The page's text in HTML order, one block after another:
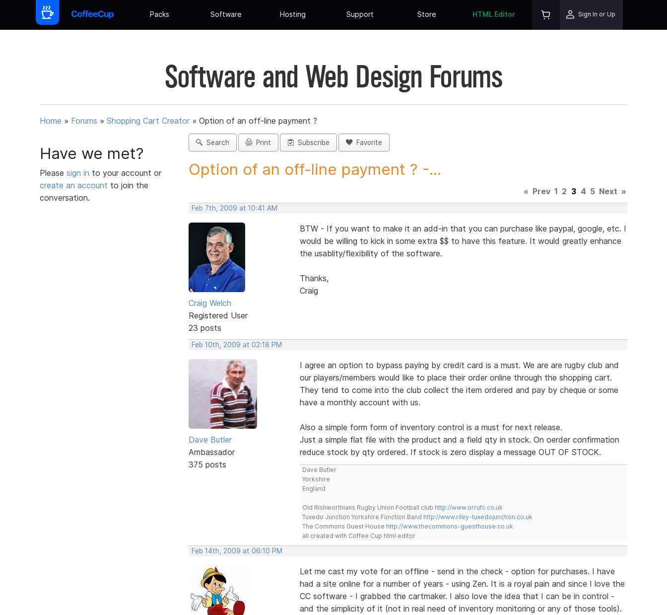
Packs Software Hosting Support Store HTML Editor Sign In or Up
Software and Web Design Forums
Home » Forums » Shopping Cart Creator » Option of an off-line payment ?
Have we met?
Please sign in to your account or
create an account to join the
conversation.
Search Print Subscribe Favorite
Option of an off-line payment ? -...
« Prev 1 2 3 4 5 Next »
Feb 7th, 2009 at 10:41 AM
Craig Welch
Registered User
23 posts
BTW - If you want to make it an add-in that you can purchase like paypal, google, etc. I
would be willing to kick in some extra $$ to have this feature. It would greatly enhance
the usablity/flexibility of the software.
Thanks,
Craig
Feb 10th, 2009 at 02:18 PM
Dave Butler
Ambassador
375 posts
I agree an option to bypass paying by credit card is a must. We are are rugby club and
our players/members would like to place their order online through the shopping cart.
They tend to come into the club collect the item ordered and pay by cheque or some
have a monthly account with us.
Also a simple form form of inventory control is a must for next release.
Just a simple flat file with the product and a field qty in stock. On oerder confirmation
reduce stock by qty ordered. If stock is zero display a message OUT OF STOCK.
Dave Butler
Yorkshire
England
Old Rishworthians Rugby Union Football club http://www.orrufc.co.uk
Tuxedo Junction Yorkshire Function Band http://www.riley-tuxedojunction.co.uk
The Commons Guest House http://www.thecommons-guesthouse.co.uk
all created with Coffee Cup html editor
Feb 14th, 2009 at 06:10 PM
Let me cast my vote for an offline - send in the check - option for purchases. I have
had a site online for a number of years - using Zen. It is a royal pain and since I love the
CC software - I grabbed the cartmaker. I also love the idea that I can be in control -
and the simplicity of it (not in real need of inventory monitoring or any of those tools).